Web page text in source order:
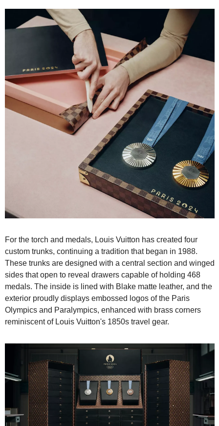
For the torch and medals, Louis Vuitton has created four
custom trunks, continuing a tradition that began in 1988.
These trunks are designed with a central section and winged
sides that open to reveal drawers capable of holding 468
medals. The inside is lined with Blake matte leather, and the
exterior proudly displays embossed logos of the Paris
Olympics and Paralympics, enhanced with brass corners
reminiscent of Louis Vuitton's 1850s travel gear.